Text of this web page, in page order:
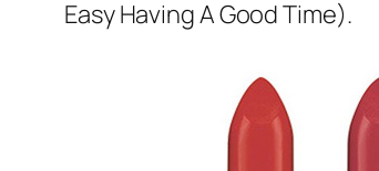
Easy Having A Good Time).